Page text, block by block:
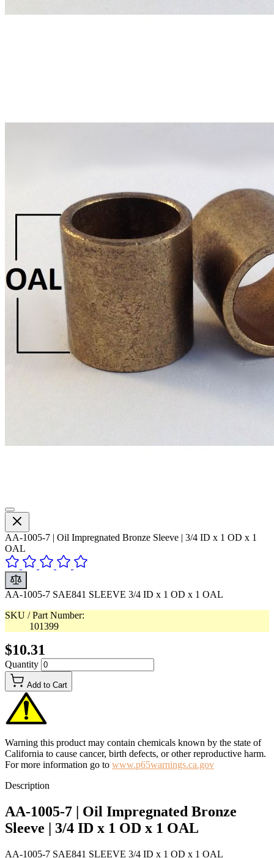
AA-1005-7 | Oil Impregnated Bronze Sleeve | 3/4 ID x 1 OD x 1
OAL
AA-1005-7 SAE841 SLEEVE 3/4 ID x 1 OD x 1 OAL
SKU / Part Number:
101399
$10.31
Quantity
Add to Cart
Warning this product may contain chemicals known by the state of
California to cause cancer, birth defects, or other reproductive harm.
For more information go to www.p65warnings.ca.gov
Description
AA-1005-7 | Oil Impregnated Bronze
Sleeve | 3/4 ID x 1 OD x 1 OAL
AA-1005-7 SAE841 SLEEVE 3/4 ID x 1 OD x 1 OAL